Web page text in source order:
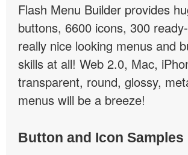
Flash Menu Builder provides
buttons, 6600 icons, 300
really nice looking menus and
skills at all! Web 2.0, Mac,
transparent, round, glossy,
menus will be a breeze!
Button and Icon Samples